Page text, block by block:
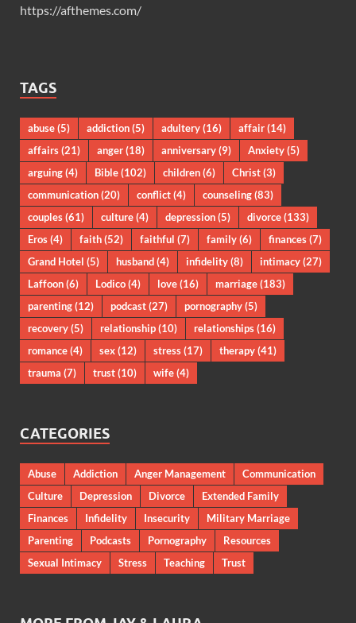
https://afthemes.com/
TAGS
abuse(5) addiction(5) adultery(16) affair(14)
affairs(21) anger(18) anniversary(9) Anxiety(5)
arguing(4) Bible(102) children(6) Christ(3)
communication(20) conflict(4) counseling(83)
couples(61) culture(4) depression(5) divorce(133)
Eros(4) faith(52) faithful (7) family(6) finances(7)
Grand Hotel (5) husband(4) infidelity(8) intimacy(27)
Laffoon(6) Lodico(4) love(16) marriage(183)
parenting(12) podcast(27) pornography(5)
recovery(5) relationship(10) relationships(16)
romance(4) sex(12) stress(17) therapy(41)
trauma (7) trust(10) wife(4)
CATEGORIES
Abuse Addiction Anger Management
Communication
Culture
Depression Divorce
Extended Family
Finances
Infidelity Insecurity
Military Marriage
Parenting
Podcasts Pornography
Resources
Sexual Intimacy
Stress Teaching Trust